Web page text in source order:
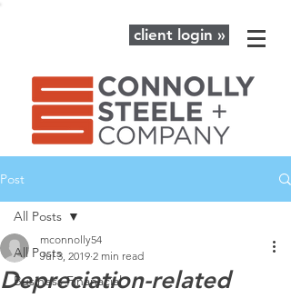
client login »
Post
All Posts
Business Finanacial
All Posts
Depreciation-related
mconnolly54
Jul 3, 2019 2 min read